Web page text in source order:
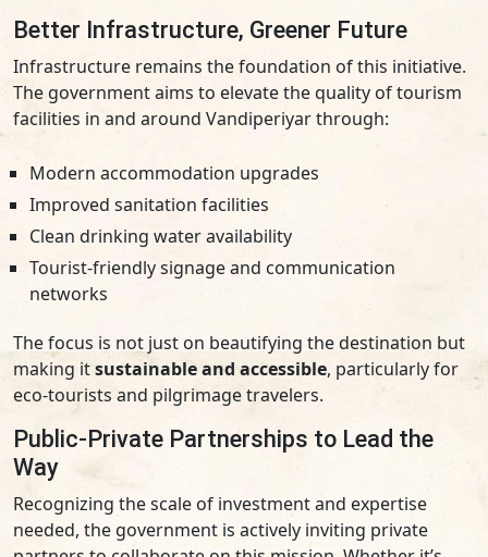
Better Infrastructure, Greener Future
Infrastructure remains the foundation of this initiative.
The government aims to elevate the quality of tourism
facilities in and around Vandiperiyar through:
Modern accommodation upgrades
Improved sanitation facilities
Clean drinking water availability
Tourist-friendly signage and communication
networks
The focus is not just on beautifying the destination but
making itsustainable and accessible, particularly for
eco-tourists and pilgrimage travelers.
Public-Private Partnerships to Lead the
Way
Recognizing the scale of investment and expertise
needed, the government is actively inviting private